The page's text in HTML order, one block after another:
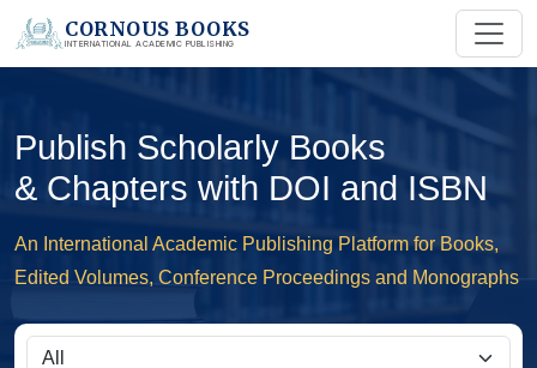
CORNOUS BOOKS
INTERNATIONAL ACADEMIC PUBLISHING
Publish Scholarly Books
& Chapters with DOI and ISBN
An International Academic Publishing Platform for Books,
Edited Volumes, Conference Proceedings and Monographs